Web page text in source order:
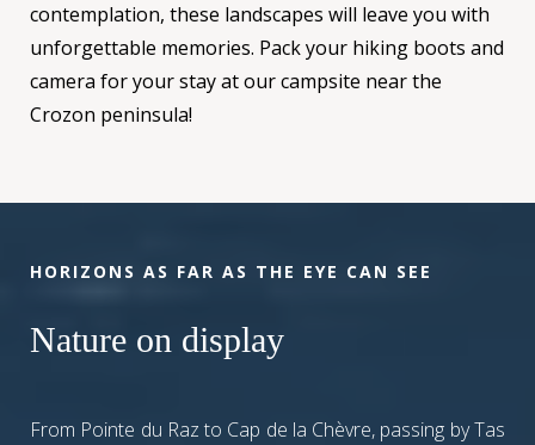
contemplation, these landscapes will leave you with
unforgettable memories. Pack your hiking boots and
camera for your stay at our campsite near the
Crozon peninsula!
HORIZONS AS FAR AS THE EYE CAN SEE
Nature on display
From Pointe du Raz to Cap de la Chèvre, passing by Tas